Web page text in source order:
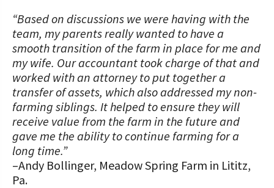
“Based on discussions we were having with the
team, my parents really wanted to have a
smooth transition of the farm in place for me and
my wife. Our accountant took charge of that and
worked with an attorney to put together a
transfer of assets, which also addressed my non-
farming siblings. It helped to ensure they will
receive value from the farm in the future and
gave me the ability to continue farming for a
long time.”
–Andy Bollinger, Meadow Spring Farm in Lititz,
Pa.